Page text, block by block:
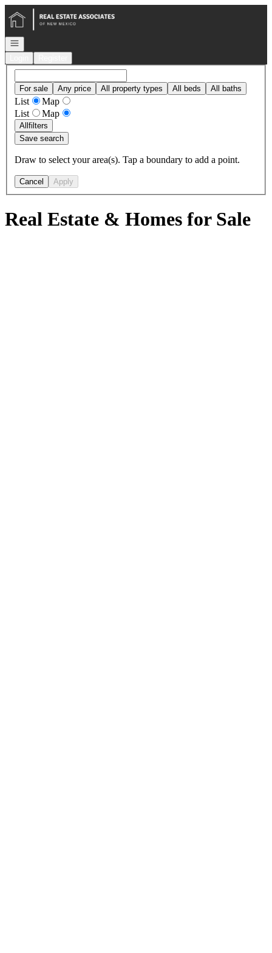
Go to: Homepage
Open navigation
For sale Any price All property types All beds All baths
List
Map
List
Map
Allfilters
Save search
Draw to select your area(s). Tap a boundary to add a point.
Cancel Apply
Real Estate & Homes for Sale